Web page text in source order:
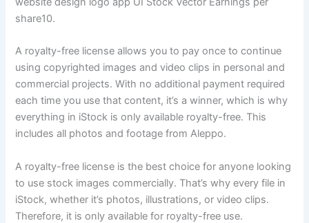
share10.
A royalty-free license allows you to pay once to continue
using copyrighted images and video clips in personal and
commercial projects. With no additional payment required
each time you use that content, it’s a winner, which is why
everything in iStock is only available royalty-free. This
includes all photos and footage from Aleppo.
A royalty-free license is the best choice for anyone looking
to use stock images commercially. That’s why every file in
iStock, whether it’s photos, illustrations, or video clips.
Therefore, it is only available for royalty-free use.